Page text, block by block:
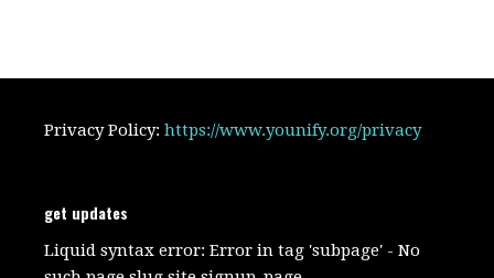
Privacy Policy:https://www.younify.org/privacy
get updates
Liquid syntax error: Error in tag 'subpage' - No